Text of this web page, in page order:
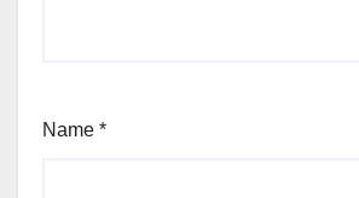
Name *